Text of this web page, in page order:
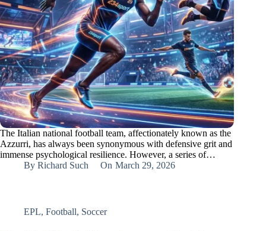
The Italian national football team, affectionately known as the
Azzurri, has always been synonymous with defensive grit and
immense psychological resilience. However, a series of…
By Richard Such On March 29, 2026
EPL, Football, Soccer